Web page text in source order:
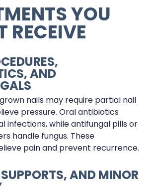
YOU
RECEIVE
AND
nails may require partial nail
pressure. Oral antibiotics
infections, while antifungal pills or
handle fungus. These
pain and prevent recurrence.
AND MINOR